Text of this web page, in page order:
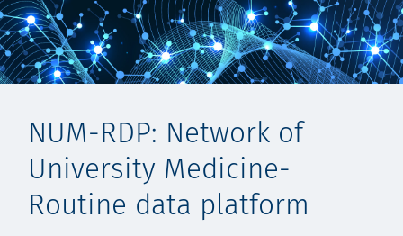
NUM-RDP: Network of
University Medicine-
Routine data platform